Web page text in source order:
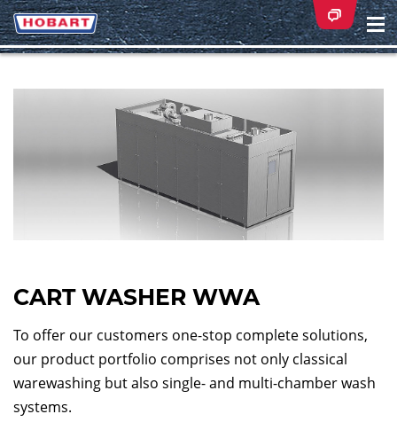
CART WASHER WWA
To offer our customers one-stop complete solutions,
our product portfolio comprises not only classical
warewashing but also single- and multi-chamber wash
systems.